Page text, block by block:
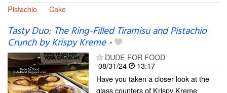
Pistachio
Cake
Tasty Duo: The Ring-Filled Tiramisu and Pistachio
Crunch by Krispy Kreme-
DUDE FOR FOOD
08/31/24
13:17
Have you taken a closer look at the
glass counters of Krispy Kreme